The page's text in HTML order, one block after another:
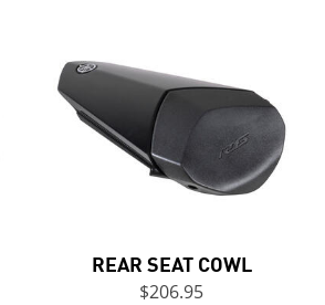
REAR SEAT COWL
$206.95